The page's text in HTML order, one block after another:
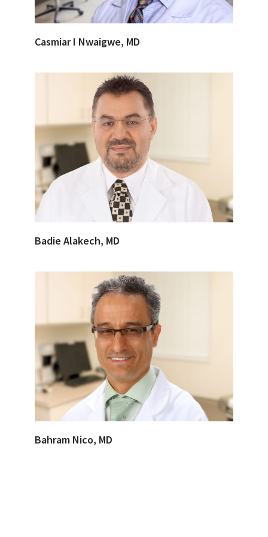
Casmiar I Nwaigwe, MD
Badie Alakech, MD
Bahram Nico, MD